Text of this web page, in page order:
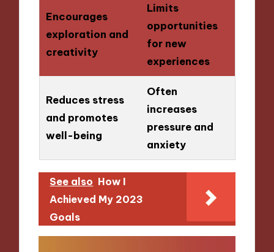
Encourages
exploration and
creativity
Limits
opportunities
for new
experiences
Reduces stress
and promotes
well-being
Often
increases
pressure and
anxiety
See also How I
Achieved My 2023
Goals